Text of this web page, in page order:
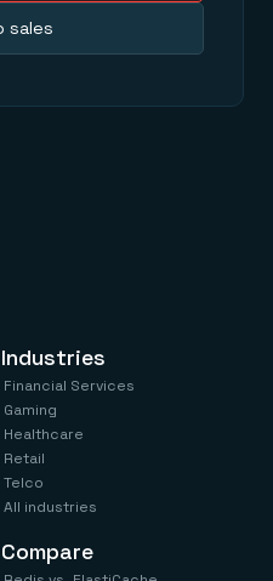
sales
Industries
Financial Services
Gaming
Healthcare
Retail
Telco
All industries
Compare